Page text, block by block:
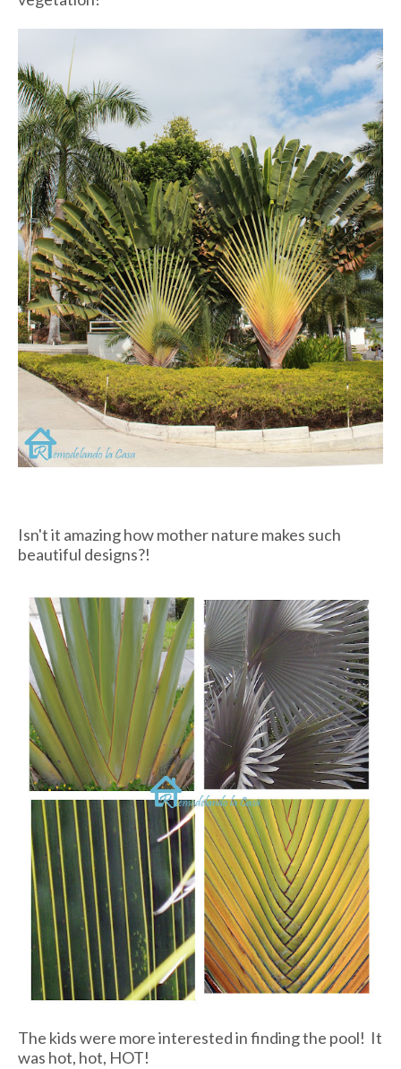
Isn't it amazing how mother nature makes such
beautiful designs?!
The kids were more interested in finding the pool! It
was hot, hot, HOT!